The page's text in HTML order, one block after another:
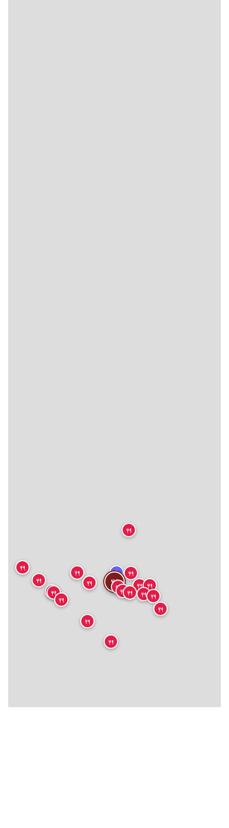
★
🍴🍴🍴
🍴
🍴
🍴
🍴
🍴
🍴
🍴
🍴
🍴
🍴
🍴
🍴
🍴
🍴
🍴
🍴
🍴